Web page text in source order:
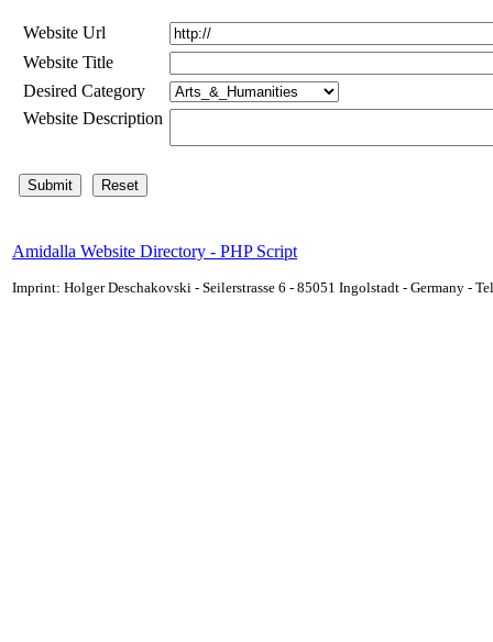
Website Url
Website Title
Desired Category
Website Description
Amidalla Website Directory - PHP Script
Imprint: Holger Deschakovski - Seilerstrasse 6 - 85051 Ingolstadt - Germany -